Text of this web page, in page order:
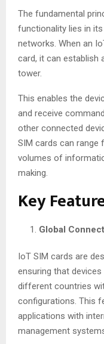
The fundamental
functionality lies in
networks. When an
card, it can establish
tower.
This enables the
and receive
other connected
SIM cards can
volumes of
making.
Key
Global
IoT SIM cards are
ensuring that
different countries
configurations. This
applications with
management